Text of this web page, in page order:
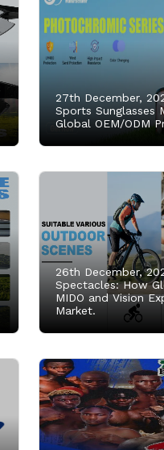
27th December,
Sports Sunglasses
Global OEM/ODM
26th December,
Spectacles: How
MIDO and Vision
Market.